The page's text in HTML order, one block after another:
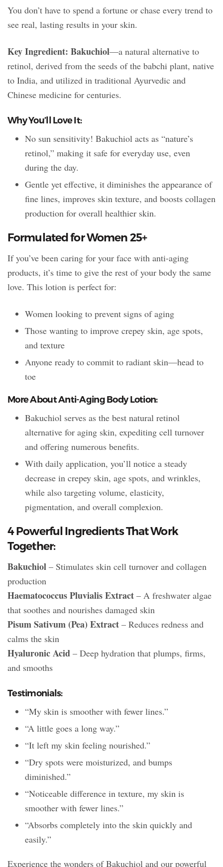
You don’t have to spend a fortune or chase every trend to
see real, lasting results in your skin.
Key Ingredient: Bakuchiol—a natural alternative to
retinol, derived from the seeds of the babchi plant, native
to India, and utilized in traditional Ayurvedic and
Chinese medicine for centuries.
Why You’ll Love It:
No sun sensitivity! Bakuchiol acts as “nature’s
retinol,” making it safe for everyday use, even
during the day.
Gentle yet effective, it diminishes the appearance of
fine lines, improves skin texture, and boosts collagen
production for overall healthier skin.
Formulated for Women 25+
If you’ve been caring for your face with anti-aging
products, it’s time to give the rest of your body the same
love. This lotion is perfect for:
Women looking to prevent signs of aging
Those wanting to improve crepey skin, age spots,
and texture
Anyone ready to commit to radiant skin—head to
toe
More About Anti-Aging Body Lotion:
Bakuchiol serves as the best natural retinol
alternative for aging skin, expediting cell turnover
and offering numerous benefits.
With daily application, you’ll notice a steady
decrease in crepey skin, age spots, and wrinkles,
while also targeting volume, elasticity,
pigmentation, and overall complexion.
4 Powerful Ingredients That Work
Together:
Bakuchiol – Stimulates skin cell turnover and collagen
production
Haematococcus Pluvialis Extract – A freshwater algae
that soothes and nourishes damaged skin
Pisum Sativum (Pea) Extract – Reduces redness and
calms the skin
Hyaluronic Acid – Deep hydration that plumps, firms,
and smooths
Testimonials:
“My skin is smoother with fewer lines.”
“A little goes a long way.”
“It left my skin feeling nourished.”
“Dry spots were moisturized, and bumps
diminished.”
“Noticeable difference in texture, my skin is
smoother with fewer lines.”
“Absorbs completely into the skin quickly and
easily.”
Experience the wonders of Bakuchiol and our powerful